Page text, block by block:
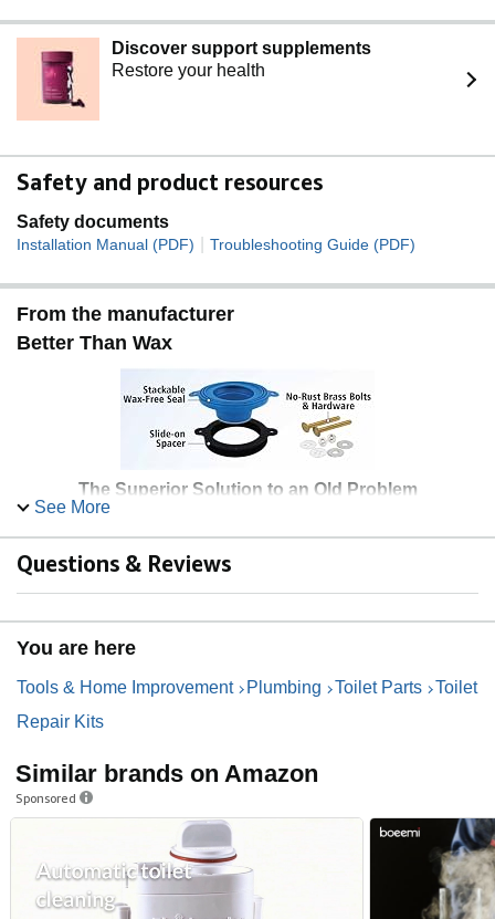
Discover support supplements
Restore your health
Safety and product resources
Safety documents
Installation Manual (PDF) Troubleshooting Guide (PDF)
From the manufacturer
Better Than Wax
The Superior Solution to an Old Problem
Can be Repositioned
recessed flanges
No rust brass bolts and hardware
See More
Questions & Reviews
You are here
Tools & Home Improvement Plumbing Toilet Parts
Toilet
Repair Kits
Similar brands on Amazon
Sponsored